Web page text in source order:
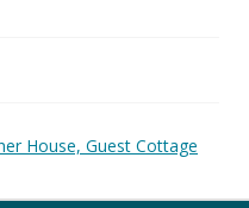
House, Guest Cottage